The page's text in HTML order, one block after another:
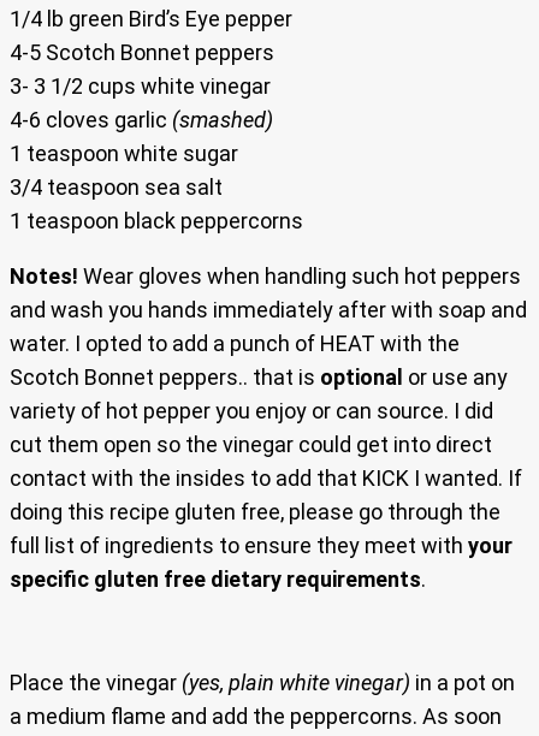
1/4 lb green Bird’s Eye pepper
4-5 Scotch Bonnet peppers
3- 3 1/2 cups white vinegar
4-6 cloves garlic (smashed)
1 teaspoon white sugar
3/4 teaspoon sea salt
1 teaspoon black peppercorns
Notes! Wear gloves when handling such hot peppers
and wash you hands immediately after with soap and
water. I opted to add a punch of HEAT with the
Scotch Bonnet peppers.. that is optional or use any
variety of hot pepper you enjoy or can source. I did
cut them open so the vinegar could get into direct
contact with the insides to add that KICK I wanted. If
doing this recipe gluten free, please go through the
full list of ingredients to ensure they meet with your
specific gluten free dietary requirements.
Place the vinegar (yes, plain white vinegar) in a pot on
a medium flame and add the peppercorns. As soon